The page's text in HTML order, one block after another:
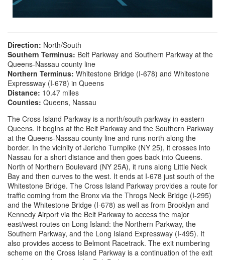
Direction: North/South
Southern Terminus: Belt Parkway and Southern Parkway at the
Queens-Nassau county line
Northern Terminus: Whitestone Bridge (I-678) and Whitestone
Expressway (I-678) in Queens
Distance: 10.47 miles
Counties: Queens, Nassau
The Cross Island Parkway is a north/south parkway in eastern
Queens. It begins at the Belt Parkway and the Southern Parkway
at the Queens-Nassau county line and runs north along the
border. In the vicinity of Jericho Turnpike (NY 25), it crosses into
Nassau for a short distance and then goes back into Queens.
North of Northern Boulevard (NY 25A), it runs along Little Neck
Bay and then curves to the west. It ends at I-678 just south of the
Whitestone Bridge. The Cross Island Parkway provides a route for
traffic coming from the Bronx via the Throgs Neck Bridge (I-295)
and the Whitestone Bridge (I-678) as well as from Brooklyn and
Kennedy Airport via the Belt Parkway to access the major
east/west routes on Long Island: the Northern Parkway, the
Southern Parkway, and the Long Island Expressway (I-495). It
also provides access to Belmont Racetrack. The exit numbering
scheme on the Cross Island Parkway is a continuation of the exit